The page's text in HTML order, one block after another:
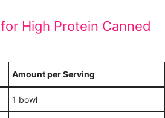
High Protein Canned
Amount per Serving
1 bowl